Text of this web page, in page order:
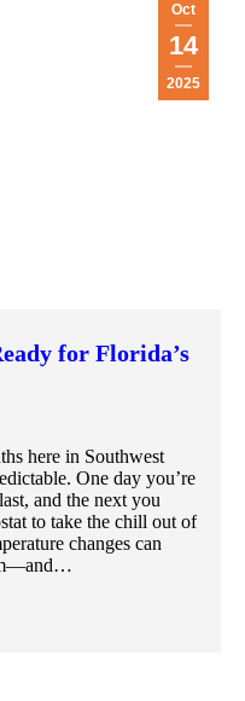
Oct
14
2025
for Florida’s
here in Southwest
One day you’re
and the next you
to take the chill out of
changes can